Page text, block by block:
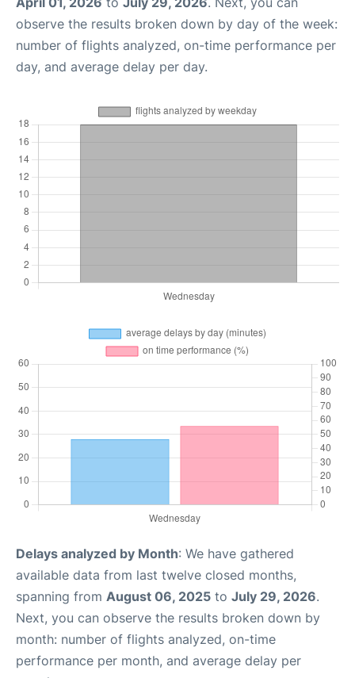
observe the results broken down by day of the week:
number of flights analyzed, on-time performance per
day, and average delay per day.
Delays analyzed by Month: We have gathered
available data from last twelve closed months,
spanning from August 06, 2025 to July 29, 2026.
Next, you can observe the results broken down by
month: number of flights analyzed, on-time
performance per month, and average delay per